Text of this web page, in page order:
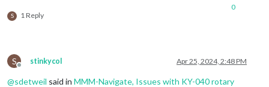
S 1 Reply
0
S
Offline
stinkycol Apr 25, 2024, 2:48 PM
@sdetweil said in MMM-Navigate, Issues with KY-040 rotary